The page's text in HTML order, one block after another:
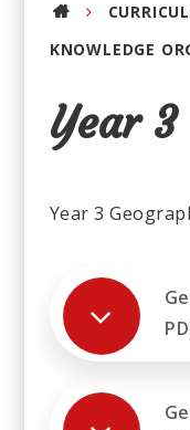
KNOWLEDGE
Year 3
Year 3